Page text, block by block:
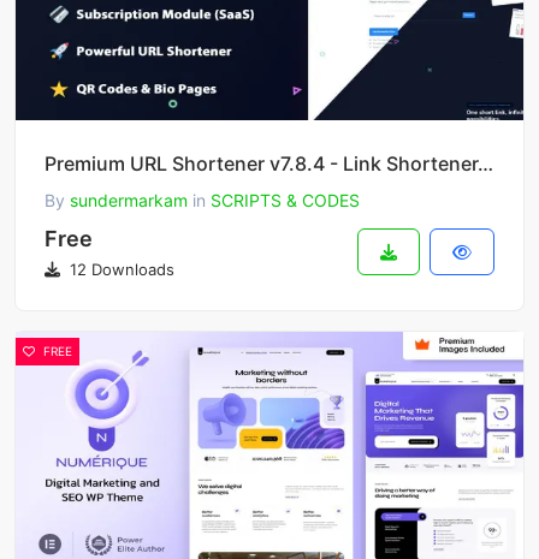
Premium URL Shortener v7.8.4 - Link Shortener, Bio Pages & QR Codes
By sundermarkam in SCRIPTS & CODES
Free
12 Downloads
FREE